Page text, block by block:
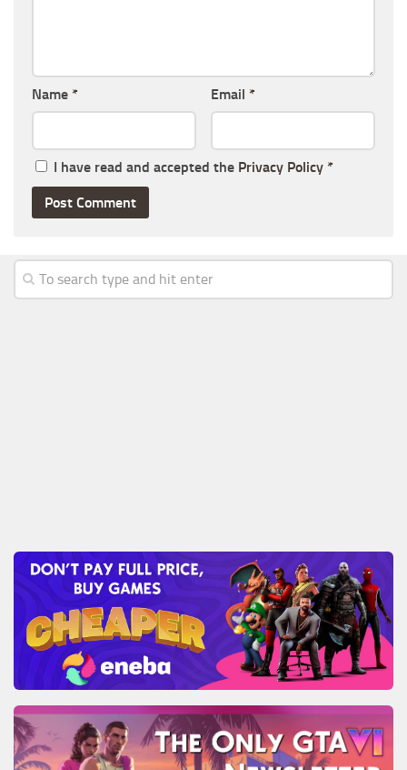
Name * Email *
I have read and accepted the Privacy Policy *